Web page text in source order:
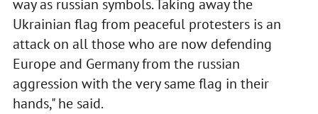
way as russian symbols. Taking away the
Ukrainian flag from peaceful protesters is an
attack on all those who are now defending
Europe and Germany from the russian
aggression with the very same flag in their
hands," he said.